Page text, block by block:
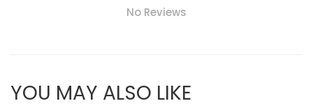
No Reviews
YOU MAY ALSO LIKE